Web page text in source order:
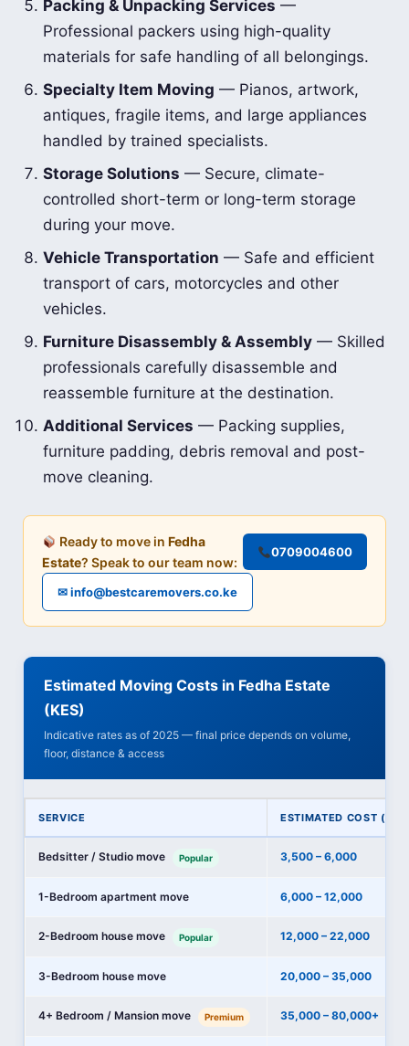
Packing & Unpacking Services —
Professional packers using high-quality
materials for safe handling of all belongings.
Specialty Item Moving — Pianos, artwork,
antiques, fragile items, and large appliances
handled by trained specialists.
Storage Solutions — Secure, climate-
controlled short-term or long-term storage
during your move.
Vehicle Transportation — Safe and efficient
transport of cars, motorcycles and other
vehicles.
Furniture Disassembly & Assembly — Skilled
professionals carefully disassemble and
reassemble furniture at the destination.
Additional Services — Packing supplies,
furniture padding, debris removal and post-
move cleaning.
Ready to move inFedha
Estate? Speak to our team now:
0709004600
✉ info@bestcaremovers.co.ke
Estimated Moving Costs in Fedha Estate
(KES)
Indicative rates as of 2025 — final price depends on volume,
floor, distance & access
SERVICE ESTIMATED COST
Bedsitter / Studio move Popular 3,500 – 6,000
1-Bedroom apartment move 6,000 – 12,000
2-Bedroom house move Popular 12,000 – 22,000
3-Bedroom house move 20,000 – 35,000
4+ Bedroom / Mansion move Premium 35,000 – 80,000+